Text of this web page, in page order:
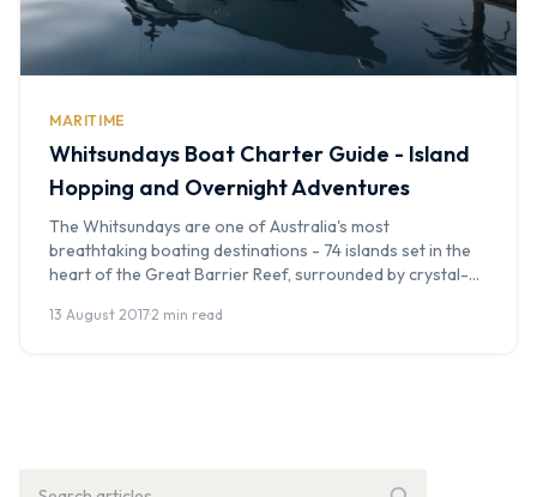
MARITIME
Whitsundays Boat Charter Guide - Island
Hopping and Overnight Adventures
The Whitsundays are one of Australia's most
breathtaking boating destinations - 74 islands set in the
heart of the Great Barrier Reef, surrounded by crystal-
after a day trip to Whitehaven Beach or a multi-day
13 August 2017·2 min read